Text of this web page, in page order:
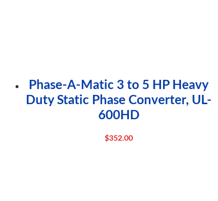
Phase-A-Matic 3 to 5 HP Heavy
Duty Static Phase Converter, UL-
600HD
$352.00